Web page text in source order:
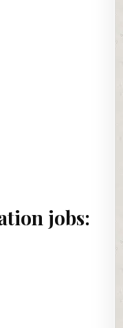
jobs: